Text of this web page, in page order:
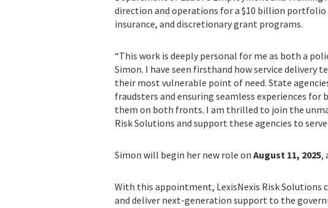
direction and operations for a $10 billion
insurance, and discretionary grant programs.
“This work is deeply personal for me as both a
Simon. I have seen firsthand how service
their most vulnerable point of need. State
fraudsters and ensuring seamless experiences
them on both fronts. I am thrilled to join the
Risk Solutions and support these agencies to
Simon will begin her new role on August 11, 2025,
With this appointment, LexisNexis Risk
and deliver next-generation support to the